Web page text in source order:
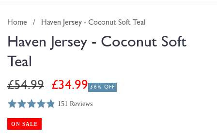
modal
Home / Haven Jersey - Coconut Soft Teal
Haven Jersey - Coconut Soft
Teal
Regular
£54.99
Sale
£34.99 36% OFF
Rated
out
151 Reviews
Click
to
go
ON SALE